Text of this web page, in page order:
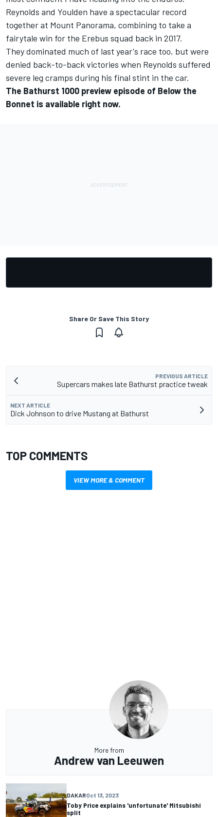
Reynolds and Youlden have a spectacular record
together at Mount Panorama, combining to take a
fairytale win for the Erebus squad back in 2017.
They dominated much of last year's race too, but were
denied back-to-back victories when Reynolds suffered
severe leg cramps during his final stint in the car.
The Bathurst 1000 preview episode of Below the
Bonnet is available right now.
Share Or Save This Story
PREVIOUS ARTICLE
Supercars makes late Bathurst practice tweak
NEXT ARTICLE
Dick Johnson to drive Mustang at Bathurst
TOP COMMENTS
VIEW MORE & COMMENT
More from
Andrew van Leeuwen
DAKAROct 13, 2023
Toby Price explains 'unfortunate' Mitsubishi
split